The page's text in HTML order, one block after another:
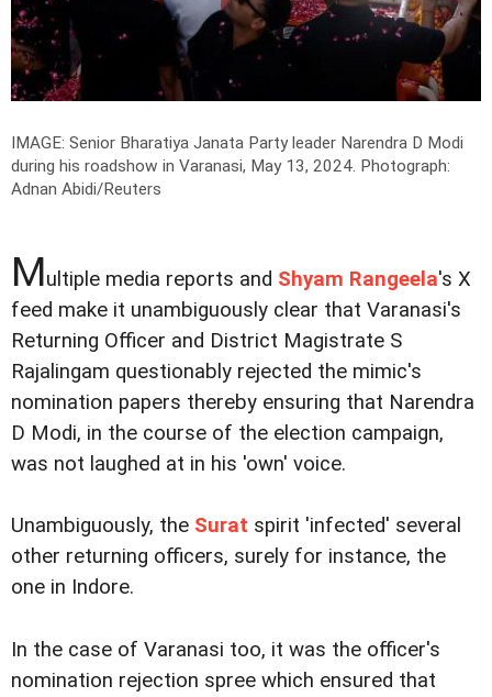
IMAGE: Senior Bharatiya Janata Party leader Narendra D Modi
during his roadshow in Varanasi, May 13, 2024. Photograph:
Adnan Abidi/Reuters
Multiple media reports and Shyam Rangeela's X
feed make it unambiguously clear that Varanasi's
Returning Officer and District Magistrate S
Rajalingam questionably rejected the mimic's
nomination papers thereby ensuring that Narendra
D Modi, in the course of the election campaign,
was not laughed at in his 'own' voice.
Unambiguously, the Surat spirit 'infected' several
other returning officers, surely for instance, the
one in Indore.
In the case of Varanasi too, it was the officer's
nomination rejection spree which ensured that